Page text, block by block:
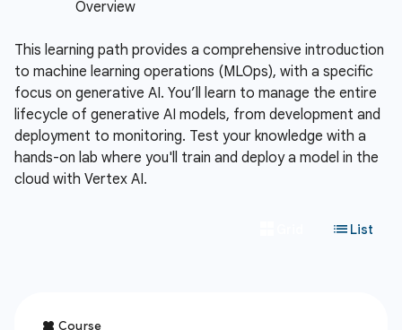
This learning path provides a comprehensive introduction
to machine learning operations (MLOps), with a specific
focus on generative AI. You’ll learn to manage the entire
lifecycle of generative AI models, from development and
deployment to monitoring. Test your knowledge with a
hands-on lab where you'll train and deploy a model in the
cloud with Vertex AI.